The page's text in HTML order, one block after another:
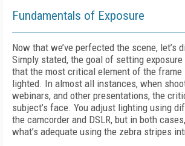
Fundamentals of Exposure
Now that we’ve perfected the scene, let’s
Simply stated, the goal of setting
that the most critical element of the frame
lighted. In almost all instances, when
webinars, and other presentations, the
subject’s face. You adjust lighting using
the camcorder and DSLR, but in both
what’s adequate using the zebra stripes